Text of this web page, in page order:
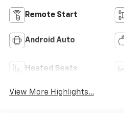
Remote Start
Android Auto
Heated Seats
View More Highlights...